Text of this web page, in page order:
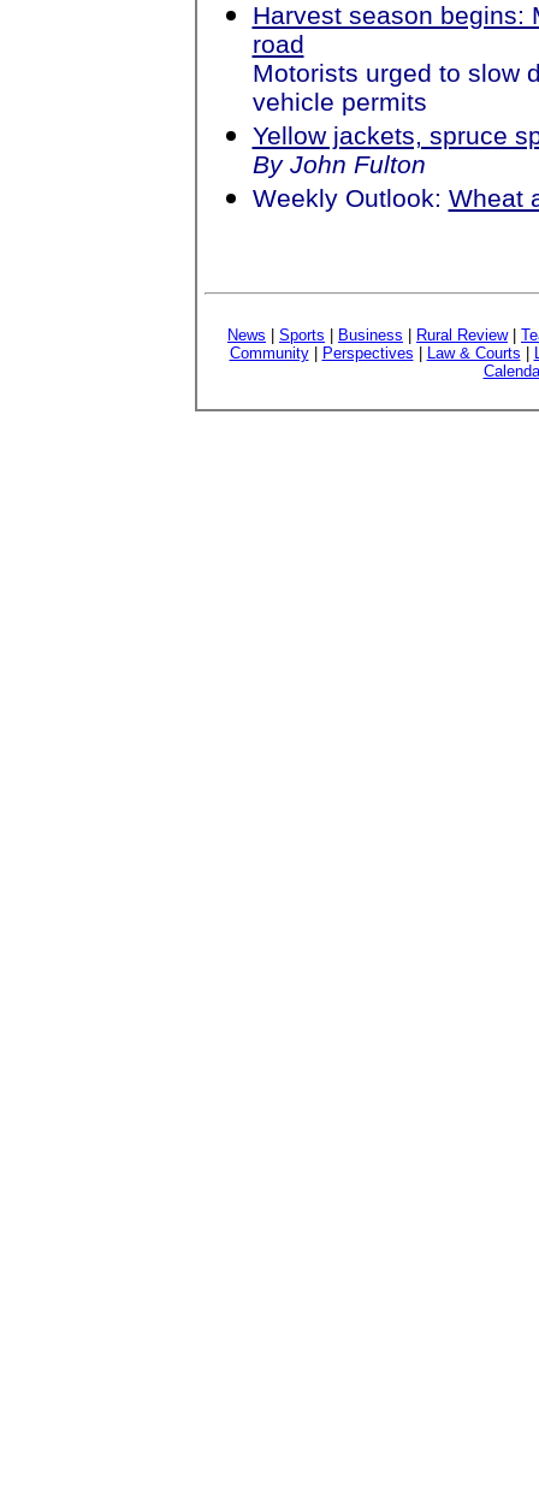
Harvest season begins:
road
Motorists urged to slow
vehicle permits
Yellow jackets, spruce
By John Fulton
Weekly Outlook: Wheat
News Sports Business Rural Review|
Community| Perspectives Law & Courts